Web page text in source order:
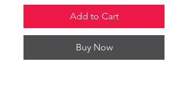
Add to Cart
Buy Now